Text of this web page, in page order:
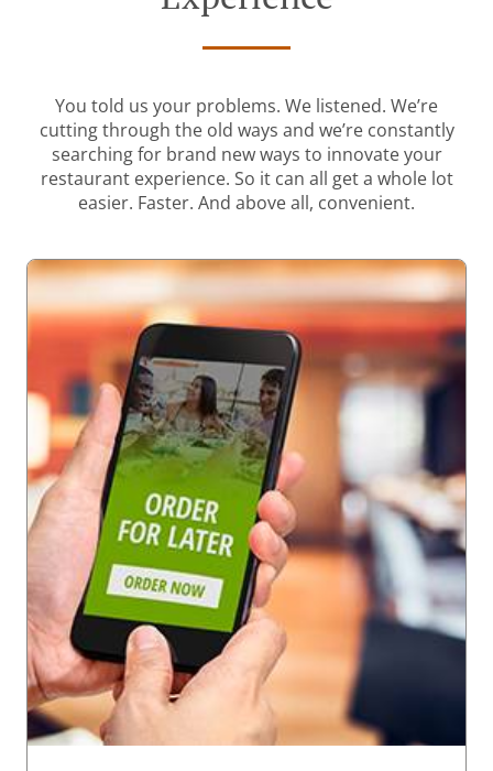
You told us your problems. We listened. We’re
cutting through the old ways and we’re constantly
searching for brand new ways to innovate your
restaurant experience. So it can all get a whole lot
easier. Faster. And above all, convenient.